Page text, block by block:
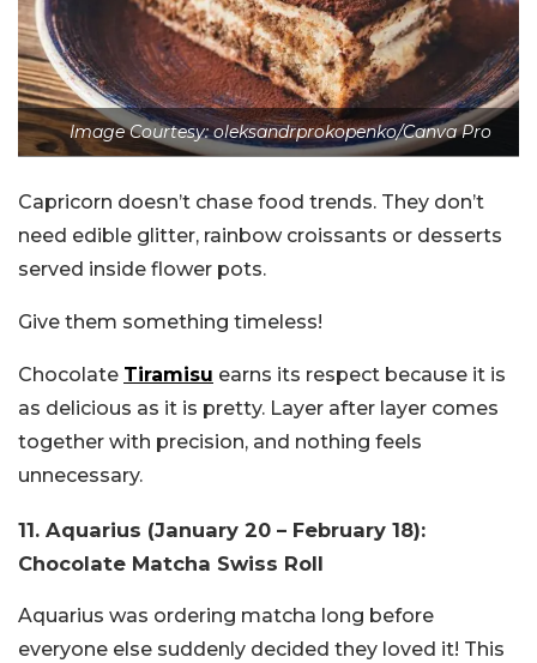
Image Courtesy: oleksandrprokopenko/Canva Pro
Capricorn doesn’t chase food trends. They don’t
need edible glitter, rainbow croissants or desserts
served inside flower pots.
Give them something timeless!
Chocolate Tiramisu earns its respect because it is
as delicious as it is pretty. Layer after layer comes
together with precision, and nothing feels
unnecessary.
11. Aquarius (January 20 – February 18):
Chocolate Matcha Swiss Roll
Aquarius was ordering matcha long before
everyone else suddenly decided they loved it! This